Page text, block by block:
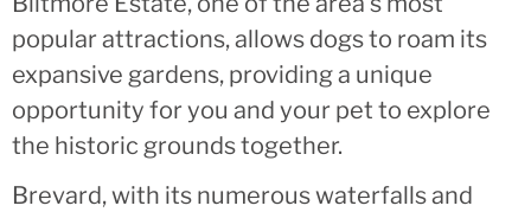
popular attractions, allows dogs to roam its
expansive gardens, providing a unique
opportunity for you and your pet to explore
the historic grounds together.
Brevard, with its numerous waterfalls and